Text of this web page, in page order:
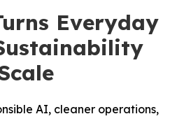
Everyday
AI, cleaner operations,